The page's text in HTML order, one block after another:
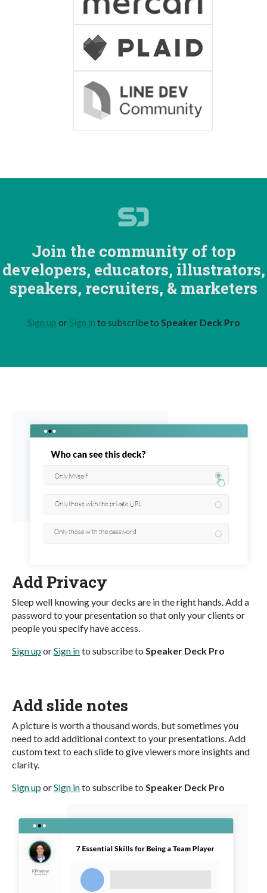
Join the community of top
developers, educators, illustrators,
speakers, recruiters, & marketers
Sign up orSign in to subscribe to Speaker Deck Pro
Add Privacy
Sleep well knowing your decks are in the right hands. Add a
password to your presentation so that only your clients or
people you specify have access.
Sign uporSign into subscribe to Speaker Deck Pro
Add slide notes
A picture is worth a thousand words, but sometimes you
need to add additional context to your presentations. Add
custom text to each slide to give viewers more insights and
clarity.
Sign uporSign into subscribe to Speaker Deck Pro